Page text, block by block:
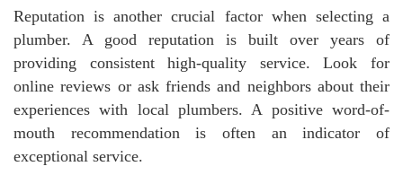
Reputation is another crucial factor when selecting a
plumber. A good reputation is built over years of
providing consistent high-quality service. Look for
online reviews or ask friends and neighbors about their
experiences with local plumbers. A positive word-of-
mouth recommendation is often an indicator of
exceptional service.